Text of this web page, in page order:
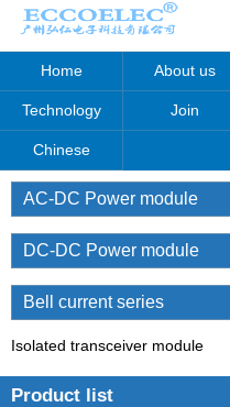
Home About us
Technology Join
Chinese
AC-DC Power module
DC-DC Power module
Bell current series
Isolated transceiver module
Product list